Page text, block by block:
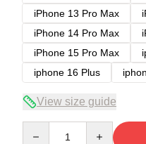
iPhone 13 Pro Max
iPhone 14 Pro Max
iPhone 15 Pro Max
iphone 16 Plus
View size guide